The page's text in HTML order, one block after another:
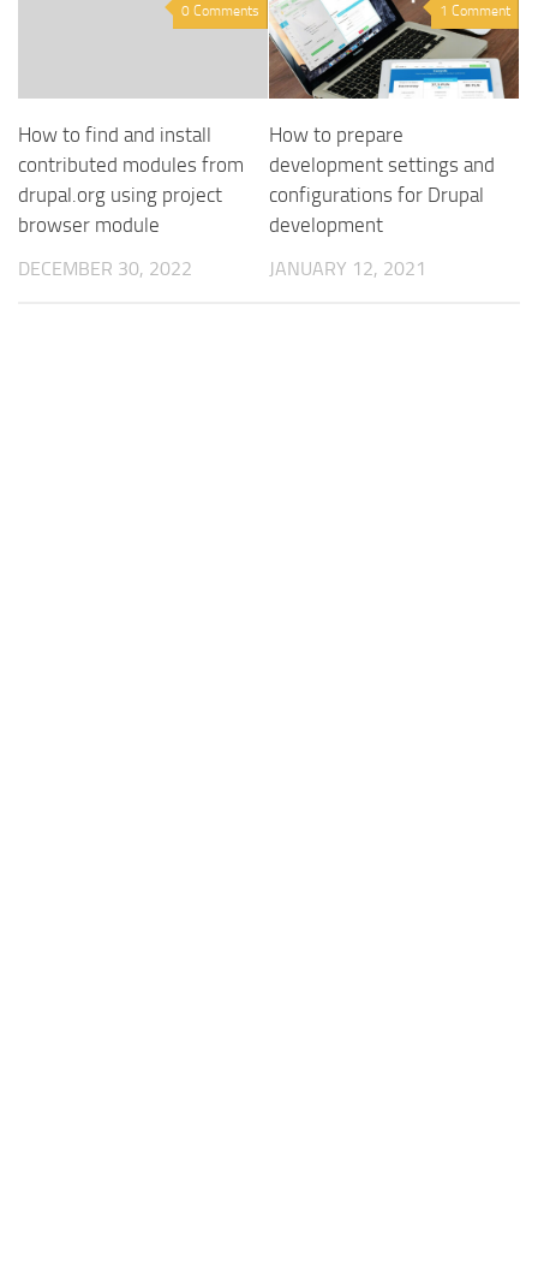
0 Comments
How to find and install
contributed modules from
drupal.org using project
browser module
DECEMBER 30, 2022
1 Comment
How to prepare
development settings and
configurations for Drupal
development
JANUARY 12, 2021